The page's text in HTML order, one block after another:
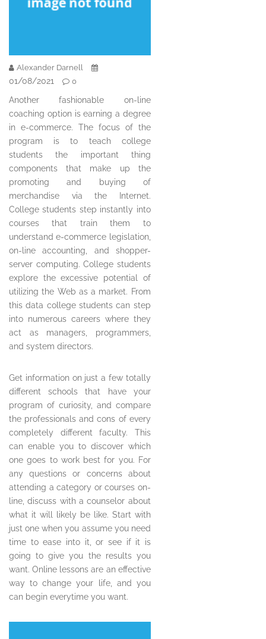
Alexander Darnell
01/08/2021 0
Another fashionable on-line
coaching option is earning a degree
in e-commerce. The focus of the
program is to teach college
students the important thing
components that make up the
promoting and buying of
merchandise via the Internet.
College students step instantly into
courses that train them to
understand e-commerce legislation,
on-line accounting, and shopper-
server computing. College students
explore the excessive potential of
utilizing the Web as a market. From
this data college students can step
into numerous careers where they
act as managers, programmers,
and system directors.
Get information on just a few totally
different schools that have your
program of curiosity, and compare
the professionals and cons of every
completely different faculty. This
can enable you to discover which
one goes to work best for you. For
any questions or concerns about
attending a category or courses on-
line, discuss with a counselor about
what it will likely be like. Start with
just one when you assume you need
time to ease into it, or see if it is
going to give you the results you
want. Online lessons are an effective
way to change your life, and you
can begin everytime you want.